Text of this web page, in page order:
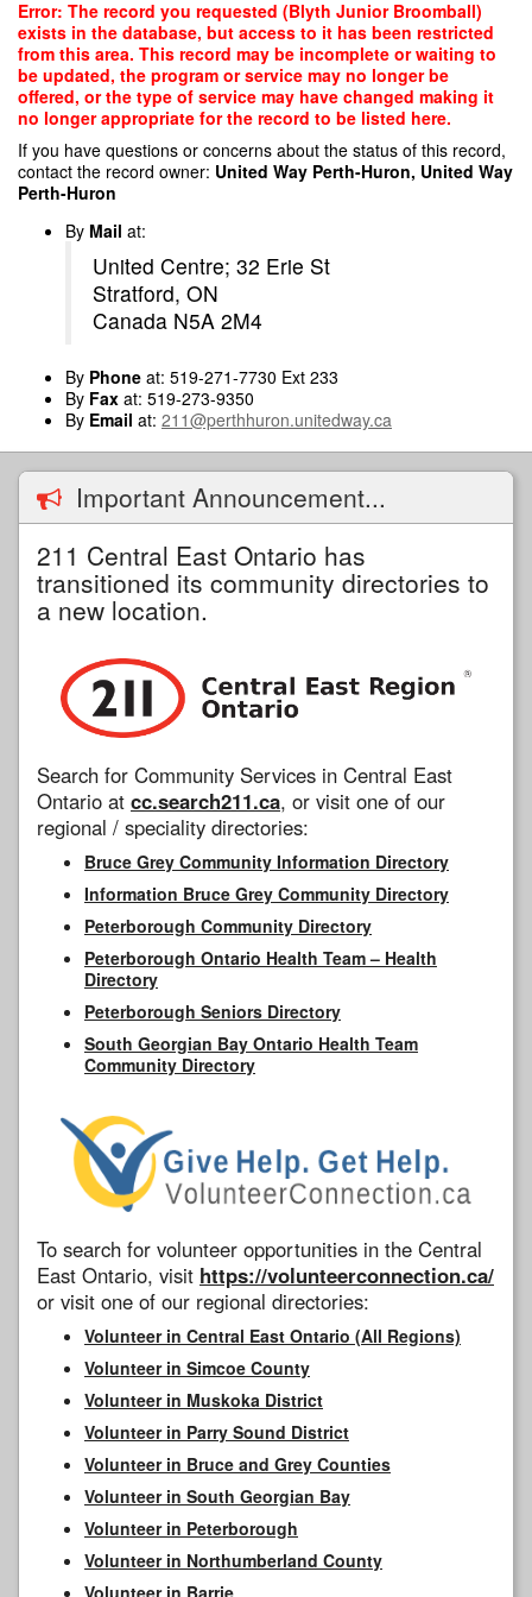
Skip
main
content
Error: The record you requested (Blyth Junior Broomball)
exists in the database, but access to it has been restricted
from this area. This record may be incomplete or waiting to
be updated, the program or service may no longer be
offered, or the type of service may have changed making it
no longer appropriate for the record to be listed here.
If you have questions or concerns about the status of this record,
contact the record owner: United Way Perth-Huron, United Way
Perth-Huron
By Mail at:
United Centre; 32 Erie St
Stratford, ON
Canada N5A 2M4
By Phone at: 519-271-7730 Ext 233
By Fax at: 519-273-9350
By Email at: 211@perthhuron.unitedway.ca
Important Announcement...
211 Central East Ontario has
transitioned its community directories to
a new location.
Search for Community Services in Central East
Ontario at cc.search211.ca, or visit one of our
regional / speciality directories:
Bruce Grey Community Information Directory
Information Bruce Grey Community Directory
Peterborough Community Directory
Peterborough Ontario Health Team – Health
Directory
Peterborough Seniors Directory
South Georgian Bay Ontario Health Team
Community Directory
To search for volunteer opportunities in the Central
East Ontario, visit https://volunteerconnection.ca/
or visit one of our regional directories:
Volunteer in Central East Ontario (All Regions)
Volunteer in Simcoe County
Volunteer in Muskoka District
Volunteer in Parry Sound District
Volunteer in Bruce and Grey Counties
Volunteer in South Georgian Bay
Volunteer in Peterborough
Volunteer in Northumberland County
Volunteer in Barrie